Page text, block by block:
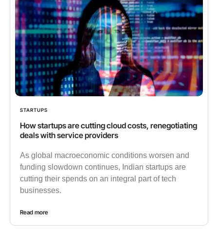
STARTUPS
How startups are cutting cloud costs, renegotiating
deals with service providers
As global macroeconomic conditions worsen and
funding slowdown continues, Indian startups are
cutting their spends on an integral part of tech
businesses.
Read more